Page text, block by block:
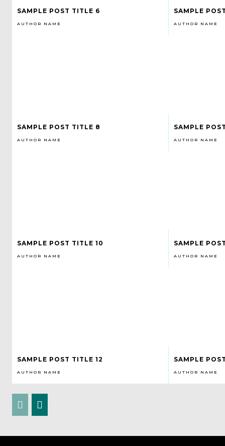
SAMPLE POST TITLE 6
AUTHOR NAME
SAMPLE
AUTHOR NAME
SAMPLE POST TITLE 8
AUTHOR NAME
SAMPLE
AUTHOR NAME
SAMPLE POST TITLE 10
AUTHOR NAME
SAMPLE
AUTHOR NAME
SAMPLE POST TITLE 12
AUTHOR NAME
SAMPLE
AUTHOR NAME